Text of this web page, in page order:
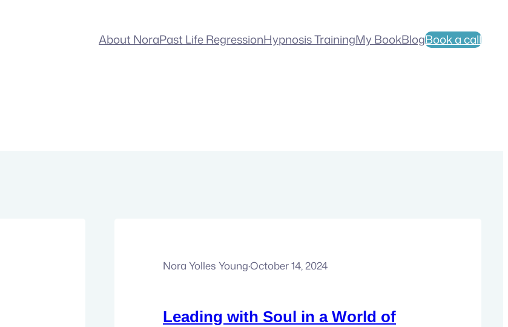
About NoraPast Life RegressionHypnosis TrainingMy BookBlogBook a call
Nora Yolles Young·October 14, 2024
Leading with Soul in a World of